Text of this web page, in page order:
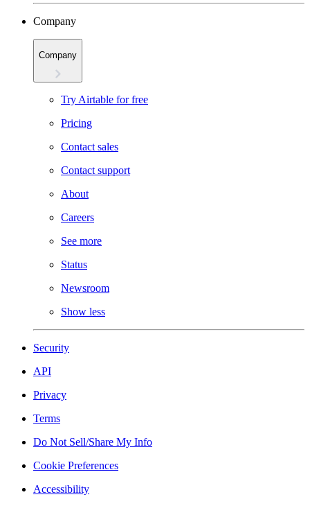
Company
Company
Try Airtable for free
Pricing
Contact sales
Contact support
About
Careers
See more
Status
Newsroom
Show less
Security
API
Privacy
Terms
Do Not Sell/Share My Info
Cookie Preferences
Accessibility